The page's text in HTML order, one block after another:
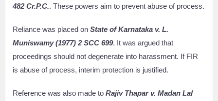
482 Cr.P.C.. These powers aim to prevent abuse of process.
Reliance was placed onState of Karnataka v. L.
Muniswamy (1977) 2 SCC 699. It was argued that
proceedings should not degenerate into harassment. If FIR
is abuse of process, interim protection is justified.
Reference was also made toRajiv Thapar v. Madan Lal